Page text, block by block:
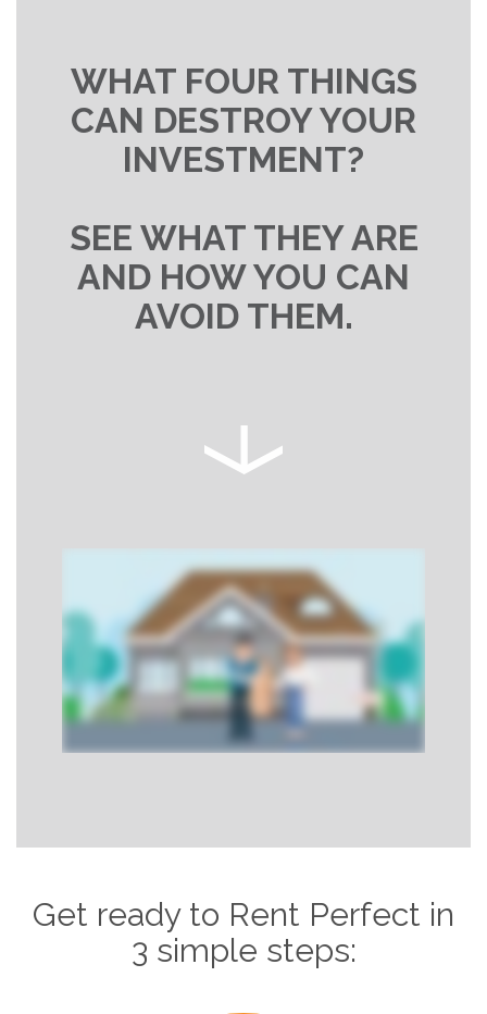
WHAT FOUR THINGS
CAN DESTROY YOUR
INVESTMENT?
SEE WHAT THEY ARE
AND HOW YOU CAN
AVOID THEM.
Get ready to Rent Perfect in
3 simple steps: